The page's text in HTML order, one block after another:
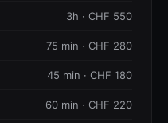
3h · CHF 550
75 min · CHF 280
45 min · CHF 180
60 min · CHF 220